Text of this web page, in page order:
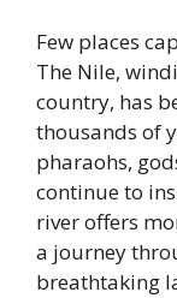
Few places
The Nile,
country, has
thousands of
pharaohs,
continue to
river offers
a journey
breathtaking